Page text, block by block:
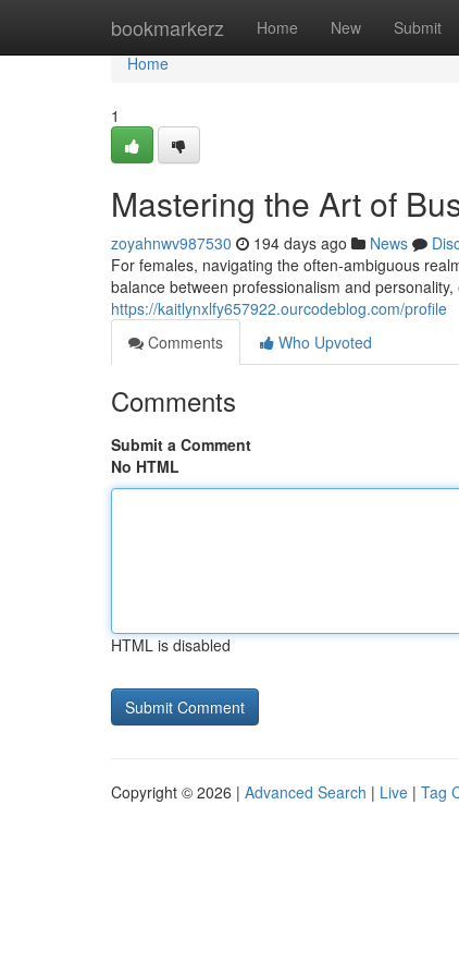
bookmarkerz Home New Submit
Home
Home
1
Mastering the Art of
zoyahnwv987530 194 days ago News
For females, navigating the often-ambiguous
balance between professionalism and
https://kaitlynxlfy657922.ourcodeblog.com/profile
Comments
Who Upvoted
Comments
Submit a Comment
No HTML
HTML is disabled
Copyright © 2026 | Advanced Search | Live | Tag